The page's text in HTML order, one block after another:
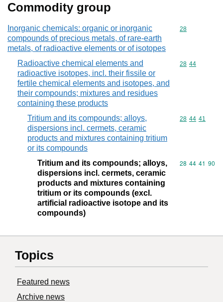
Commodity group
Inorganic chemicals: organic or inorganic
compounds of precious metals, of rare-earth
metals, of radioactive elements or of isotopes
Commodity
28
Radioactive chemical elements and
radioactive isotopes, incl. their fissile or
fertile chemical elements and isotopes, and
their compounds; mixtures and residues
containing these products
Commodity
28 44
Tritium and its compounds; alloys,
dispersions incl. cermets, ceramic
products and mixtures containing tritium
or its compounds
Commodity
28 44 41
Tritium and its compounds; alloys,
dispersions incl. cermets, ceramic
products and mixtures containing
tritium or its compounds (excl.
artificial radioactive isotope and its
compounds)
Commodity
28 44 41 90
Topics
Featured news
Archive news